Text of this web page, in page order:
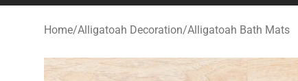
Home/Alligatoah Decoration/Alligatoah Bath Mats